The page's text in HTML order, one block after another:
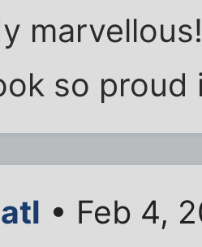
so proud
• Feb 4,